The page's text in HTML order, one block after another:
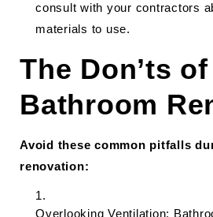
consult with your contractors
materials to use.
The Don’ts of
Bathroom
Avoid these common pitfalls
renovation:
Overlooking Ventilation: